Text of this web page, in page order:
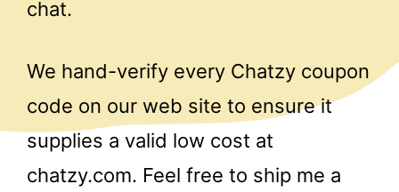
chat.
We hand-verify every Chatzy coupon
code on our web site to ensure it
supplies a valid low cost at
chatzy.com. Feel free to ship me a